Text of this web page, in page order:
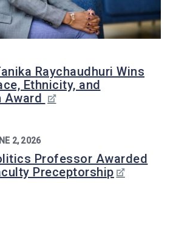
Raychaudhuri Wins
Ethnicity, and
Award
2, 2026
Professor Awarded
Preceptorship